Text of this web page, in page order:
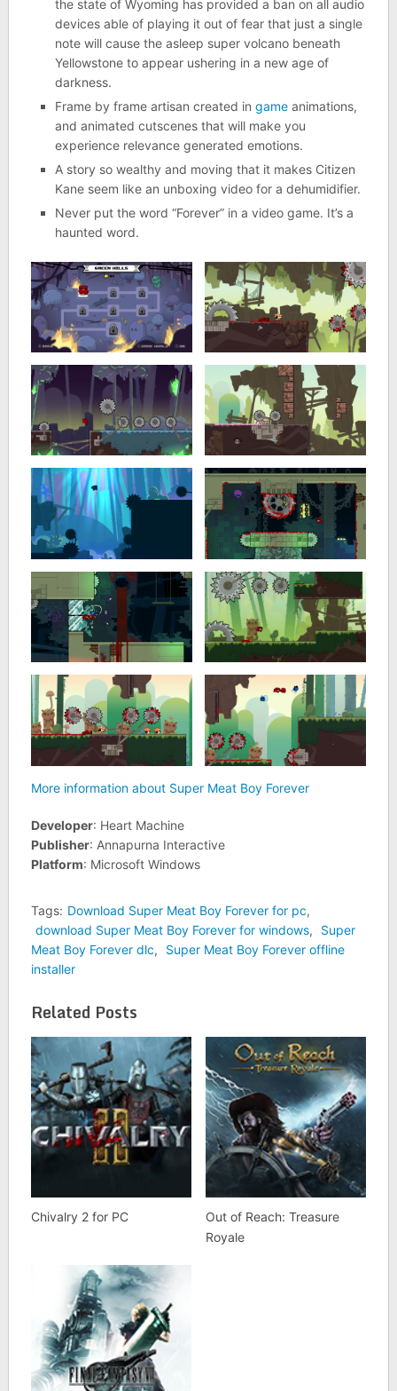
the state of Wyoming has provided a ban on all audio
devices able of playing it out of fear that just a single
note will cause the asleep super volcano beneath
Yellowstone to appear ushering in a new age of
darkness.
Frame by frame artisan created in game animations,
and animated cutscenes that will make you
experience relevance generated emotions.
A story so wealthy and moving that it makes Citizen
Kane seem like an unboxing video for a dehumidifier.
Never put the word “Forever” in a video game. It’s a
haunted word.
More information about Super Meat Boy Forever
Developer: Heart Machine
Publisher: Annapurna Interactive
Platform: Microsoft Windows
Tags: Download Super Meat Boy Forever for pc,
download Super Meat Boy Forever for windows,
Super
Meat Boy Forever dlc,
Super Meat Boy Forever offline
installer
Related Posts
Chivalry 2 for PC
Out of Reach: Treasure
Royale